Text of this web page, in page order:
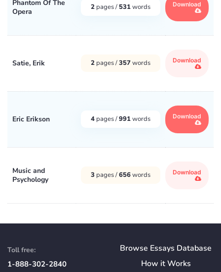
Phantom Of The
Opera
2 pages / 531words Download
Satie, Erik 2 pages /357words Download
Eric Erikson 4 pages /991words Download
Music and
Psychology
3 pages /656words Download
Toll free:
1-888-302-2840
Browse Essays Database
How itWorks